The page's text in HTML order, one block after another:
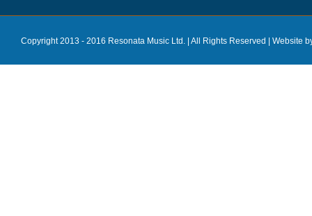
Copyright 2013 - 2016 Resonata Music Ltd. | All Rights Reserved | Website